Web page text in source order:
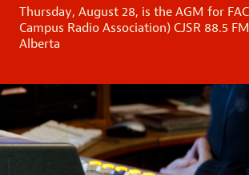
Thursday, August 28, is the AGM for
Campus Radio Association) CJSR 88.5
Alberta